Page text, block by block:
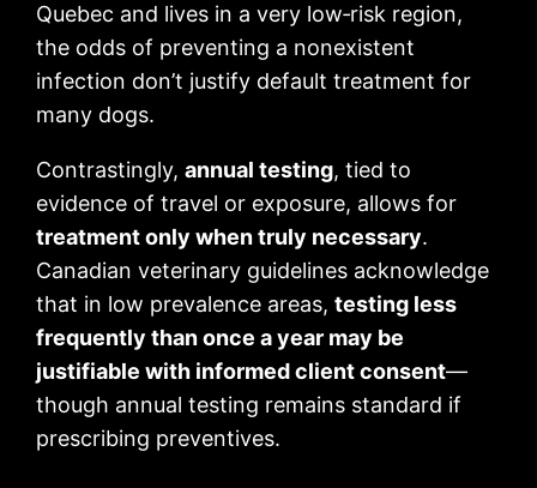
Quebec and lives in a very low‑risk region,
the odds of preventing a nonexistent
infection don’t justify default treatment for
many dogs.
Contrastingly,annual testing, tied to
evidence of travel or exposure, allows for
treatment only when truly necessary.
Canadian veterinary guidelines acknowledge
that in low prevalence areas,testing less
frequently than once a year may be
justifiable with informed client consent—
though annual testing remains standard if
prescribing preventives.